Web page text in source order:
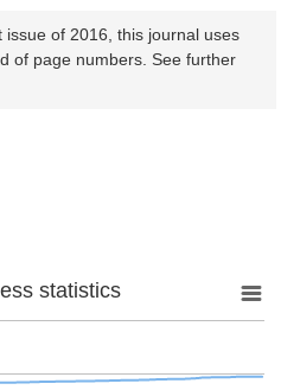
issue of 2016, this journal uses
of page numbers. See further
statistics